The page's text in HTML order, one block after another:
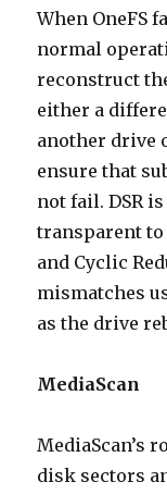
When OneFS
normal
reconstruct
either a
another drive
ensure that
not fail. DSR
transparent
and Cyclic
mismatches
as the drive
MediaScan
MediaScan’s
disk sectors